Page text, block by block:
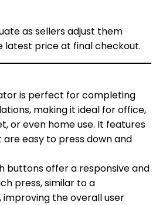
as sellers adjust them
latest price at final checkout.
is perfect for completing
making it ideal for office,
or even home use. It features
are easy to press down and
buttons offer a responsive and
press, similar to a
the overall user